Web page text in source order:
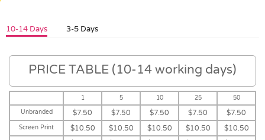
10-14 Days 3-5 Days
PRICE TABLE (10-14 working days)
1 5 10 25
50
Unbranded
$7.50 $7.50 $7.50 $7.50 $7.50
Screen Print $10.50 $10.50 $10.50 $10.50 $10.50